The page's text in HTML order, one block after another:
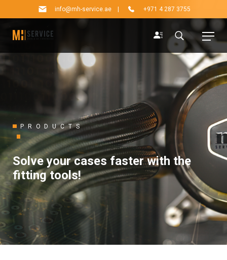
info@mh-service.ae +971 4 287 3755
PRODUCTS
Solve your cases faster with the
fitting tools!